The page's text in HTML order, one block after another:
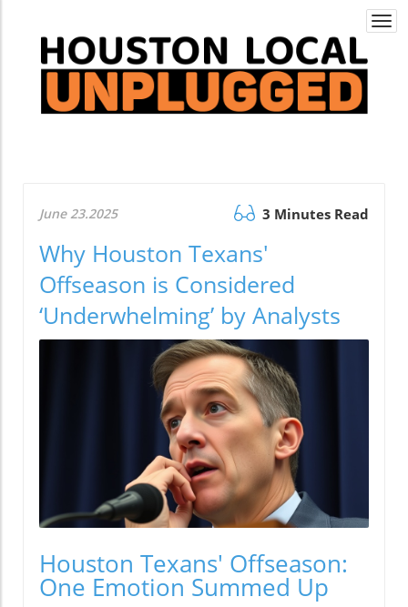
June 23.2025 3 Minutes Read
Why Houston Texans'
Offseason is Considered
‘Underwhelming’ by Analysts
Houston Texans' Offseason:
One Emotion Summed Up